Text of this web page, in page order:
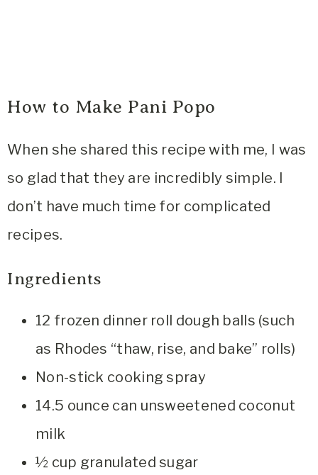
How to Make Pani Popo
When she shared this recipe with me, I was
so glad that they are incredibly simple. I
don’t have much time for complicated
recipes.
Ingredients
12 frozen dinner roll dough balls (such
as Rhodes “thaw, rise, and bake” rolls)
Non-stick cooking spray
14.5 ounce can unsweetened coconut
milk
½ cup granulated sugar